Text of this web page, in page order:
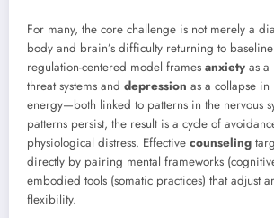
For many, the core challenge is not merely a
body and brain’s difficulty returning to
regulation-centered model frames anxiety as a
threat systems and depression as a collapse
energy—both linked to patterns in the nervous
patterns persist, the result is a cycle of
physiological distress. Effective counseling
directly by pairing mental frameworks
embodied tools (somatic practices) that adjust
flexibility.